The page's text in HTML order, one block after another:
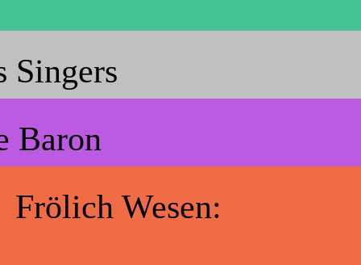
Singers
Baron
Frölich Wesen: